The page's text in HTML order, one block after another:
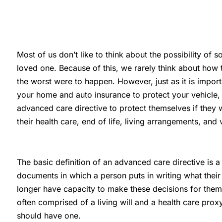
Most of us don’t like to think about the possibility of
loved one. Because of this, we rarely think about
the worst were to happen. However, just as it is
your home and auto insurance to protect your
advanced care directive to protect themselves if they
their health care, end of life, living arrangements, and
The basic definition of an advanced care directive is
documents in which a person puts in writing what
longer have capacity to make these decisions for
often comprised of a living will and a health care
should have one.